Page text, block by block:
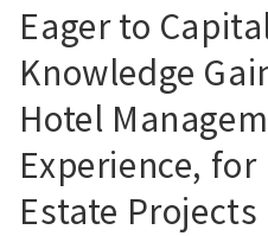
Eager to
Knowledge
Hotel
Experience,
Estate Projects